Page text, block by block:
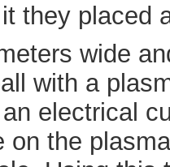
it they placed
wide
with a
electrical
on the